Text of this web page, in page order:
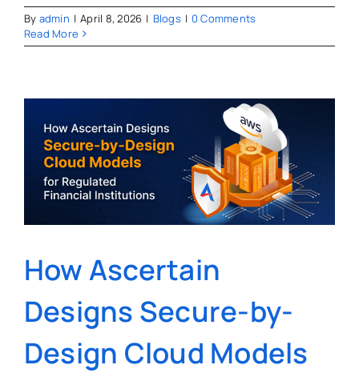
By admin | April 8, 2026 | Blogs | 0 Comments
Read More
How Ascertain
Designs Secure-by-
Design Cloud Models